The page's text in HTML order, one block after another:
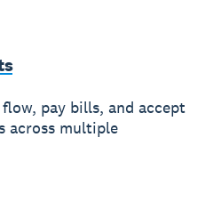
pay bills, and accept
across multiple